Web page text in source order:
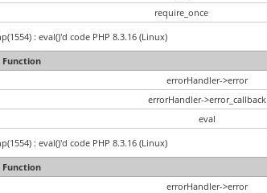
require_once
: eval()'d code PHP 8.3.16 (Linux)
Function
errorHandler->error
errorHandler->error_callback
eval
: eval()'d code PHP 8.3.16 (Linux)
Function
errorHandler->error